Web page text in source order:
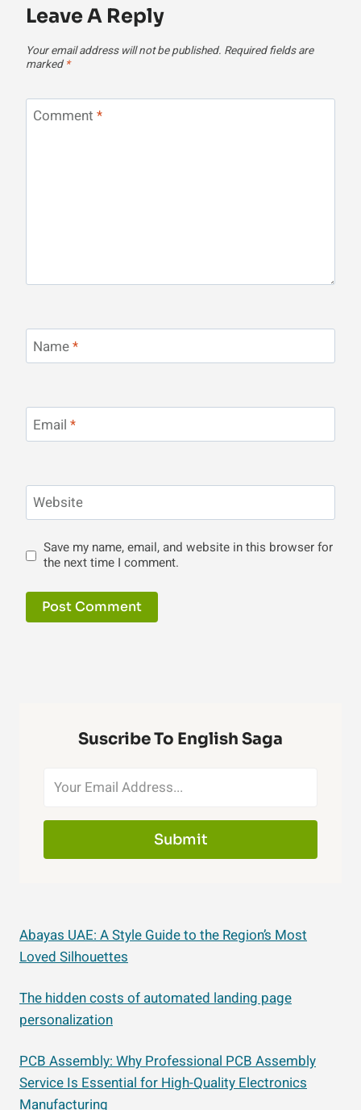
Leave A Reply
Your email address will not be published. Required fields are
marked *
Comment *
Name*
Email *
Website
Save my name, email, and website in this browser for
the next time I comment.
Suscribe To English Saga
Submit
Abayas UAE: A Style Guide to the Region’s Most
Loved Silhouettes
The hidden costs of automated landing page
personalization
PCB Assembly: Why Professional PCB Assembly
Service Is Essential for High-Quality Electronics
Manufacturing